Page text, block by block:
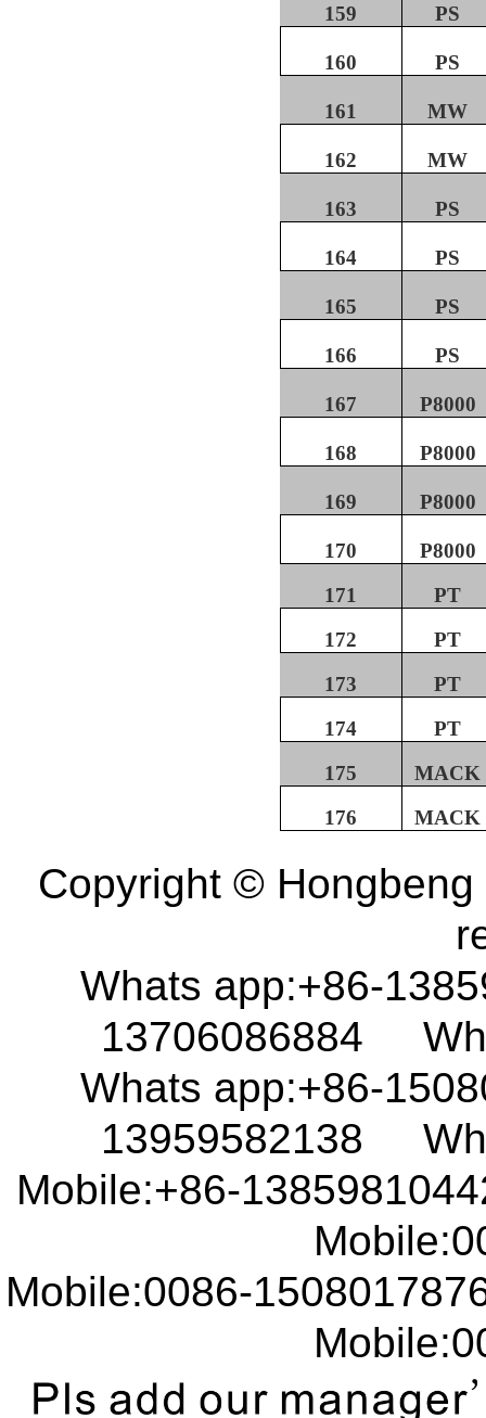
159 PS
160 PS
161 MW
162 MW
163 PS
164 PS
165 PS
166 PS
167 P8000
168 P8000
169 P8000
170
P8000
171
PT
172
PT
173
PT
174
PT
175
MACK
176
MACK
Copyright ©
Whats app:+86-
13706086884
Whats app:+86-
13959582138
Mobile:+86-
Mobile:0086-